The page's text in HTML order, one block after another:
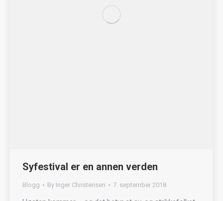
Syfestival er en annen verden
Blogg By Inger Christensen 7. september 2018